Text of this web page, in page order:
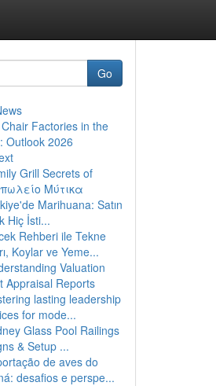
Go
Factories in the
Outlook 2026
Grill Secrets of
Μύτικα
Marihuana: Satın
Hiç İsti...
Rehberi ile Tekne
Koylar ve Yeme...
Valuation
Appraisal Reports
lasting leadership
for mode...
Glass Pool Railings
& Setup ...
de aves do
desafios e perspe...